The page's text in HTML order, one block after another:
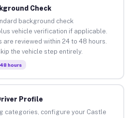
Check
background check
vehicle verification if applicable.
are reviewed within 24 to 48 hours.
the vehicle step entirely.
hours
Profile
categories, configure your Castle